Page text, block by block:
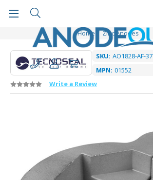
Home Zinc Anodes
SKU: AO1828-AF-37
MPN: 01552
Write a Review